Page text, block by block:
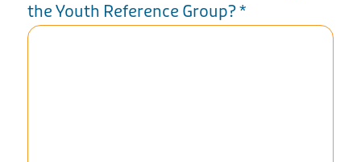
the Youth Reference Group?*